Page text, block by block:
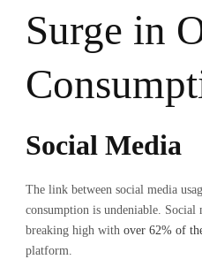
Surge in
Social Media
The link between social media
consumption is undeniable. Social
breaking high with over 62% of
platform.